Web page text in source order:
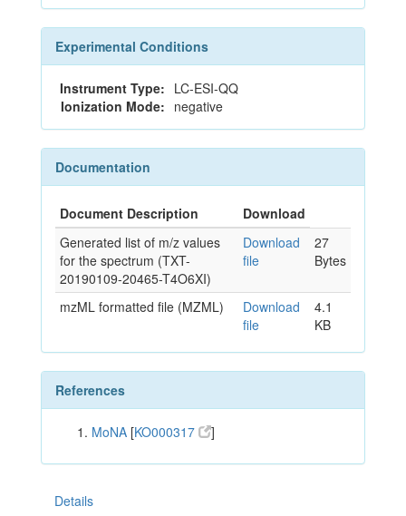
Experimental Conditions
Instrument Type: LC-ESI-QQ
Ionization Mode: negative
Documentation
Document Description
Download
Generated list of m/z values
for the spectrum (TXT-
20190109-20465-T4O6XI)
Download
file
27
Bytes
mzML formatted file (MZML)
Download
file
4.1
KB
References
MoNA [KO000317 ]
Details